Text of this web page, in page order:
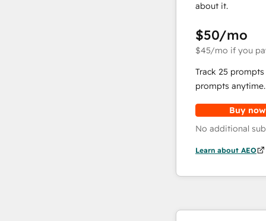
about it.
$50/mo
$45/mo if you
Track 25
prompts anytime.
Buy now
No additional
Learn about AEO